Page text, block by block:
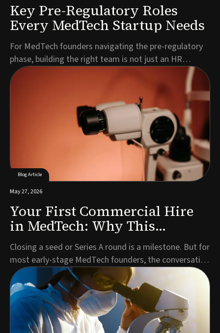
Key Pre-Regulatory Roles
Every MedTech Startup Needs
For MedTech founders navigating the pre-regulatory
phase, building the right team is not just an HR
exercise. It is a strategic imperative that directly
impacts your timeline, investor confidence, and
ultimately, patient access to your technology.Every
MedTech company is different. Your leadership n...
Blog Article
May 27, 2026
Your First Commercial Hire
in MedTech: Why This
Decision Defines What Comes
Next
Closing a seed or Series A round is a milestone. But for
most early-stage MedTech founders, the conversation
that follows almost immediately is the one about who
to bring in first on the commercial side. It is one of the
most consequential hiring decisions a company will
make, and often one of the l...